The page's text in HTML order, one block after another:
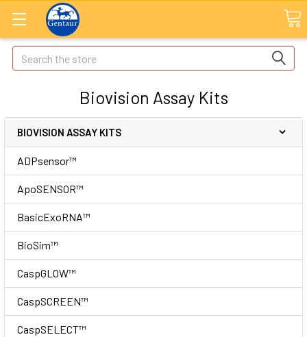
Search
Biovision Assay Kits
BIOVISION ASSAY KITS
ADPsensor™
ApoSENSOR™
BasicExoRNA™
BioSim™
CaspGLOW™
CaspSCREEN™
CaspSELECT™